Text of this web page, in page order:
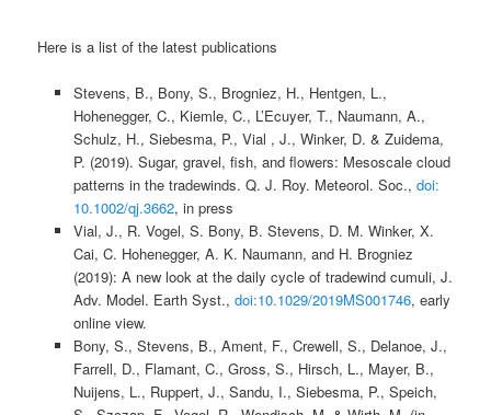
Here is a list of the latest publications
Stevens, B., Bony, S., Brogniez, H., Hentgen, L.,
Hohenegger, C., Kiemle, C., L’Ecuyer, T., Naumann, A.,
Schulz, H., Siebesma, P., Vial , J., Winker, D. & Zuidema,
P. (2019). Sugar, gravel, fish, and flowers: Mesoscale cloud
patterns in the tradewinds. Q. J. Roy. Meteorol. Soc., doi:
10.1002/qj.3662, in press
Vial, J., R. Vogel, S. Bony, B. Stevens, D. M. Winker, X.
Cai, C. Hohenegger, A. K. Naumann, and H. Brogniez
(2019): A new look at the daily cycle of tradewind cumuli, J.
Adv. Model. Earth Syst., doi:10.1029/2019MS001746, early
online view.
Bony, S., Stevens, B., Ament, F., Crewell, S., Delanoe, J.,
Farrell, D., Flamant, C., Gross, S., Hirsch, L., Mayer, B.,
Nuijens, L., Ruppert, J., Sandu, I., Siebesma, P., Speich,